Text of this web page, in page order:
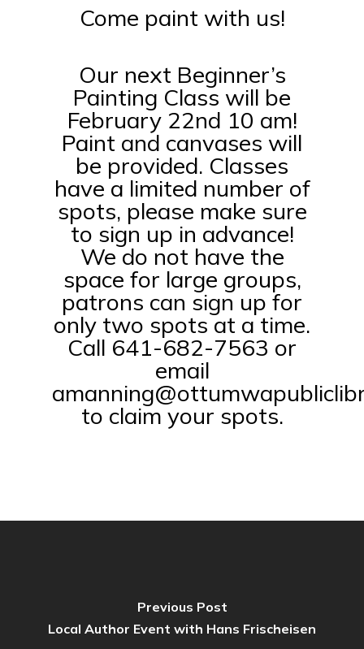
Come paint with us!
Our next Beginner’s
Painting Class will be
February 22nd 10 am!
Paint and canvases will
be provided. Classes
have a limited number of
spots, please make sure
to sign up in advance!
We do not have the
space for large groups,
patrons can sign up for
only two spots at a time.
Call 641-682-7563 or
email
to claim your spots.
Previous Post
Local Author Event with Hans Frischeisen